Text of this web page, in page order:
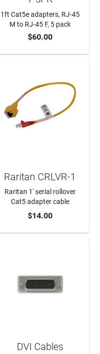
ADD TO CART
1ft Cat5e adapters, RJ-45
M to RJ-45 F, 5 pack
$60.00
ADD TO CART
Raritan CRLVR-1
Raritan 1' serial rollover
Cat5 adapter cable
$14.00
DVI Cables